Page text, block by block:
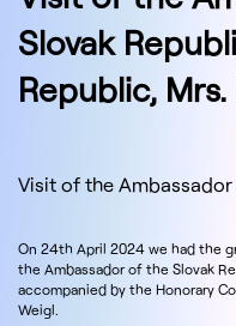
Slovak
Republic,
Visit of the
On 24th April 2024 we had the
the Ambassador of the Slovak
accompanied by the Honorary
Weigl.